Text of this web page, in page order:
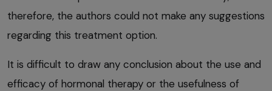
therefore, the authors could not make any suggestions
regarding this treatment option.
It is difficult to draw any conclusion about the use and
efficacy of hormonal therapy or the usefulness of